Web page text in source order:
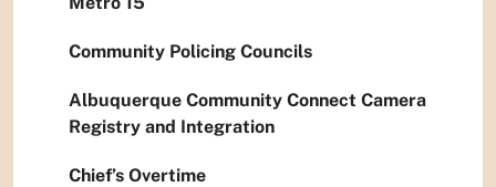
Community Policing Councils
Albuquerque Community Connect Camera
Registry and Integration
Chief’s Overtime